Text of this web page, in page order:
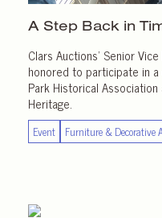
A Step Back in
Clars Auctions’ Senior
honored to participate in
Park Historical
Heritage.
Event Furniture & Decorative